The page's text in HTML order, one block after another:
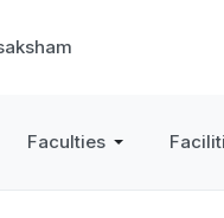
Faculties